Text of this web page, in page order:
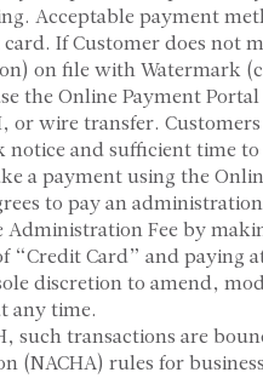
Acceptable payment
If Customer does not
on file with Watermark
the Online Payment
or wire transfer.
and sufficient time to
a payment using the
to pay an
Administration Fee by
“Credit Card” and paying
discretion to amend,
any time.
such transactions are
(NACHA) rules for